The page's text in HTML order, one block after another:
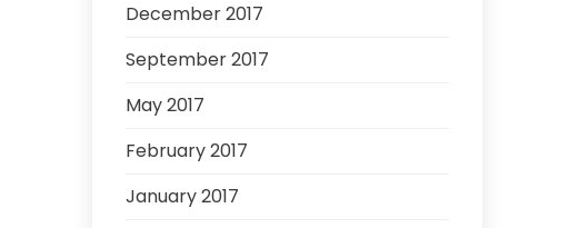
December 2017
September 2017
May 2017
February 2017
January 2017